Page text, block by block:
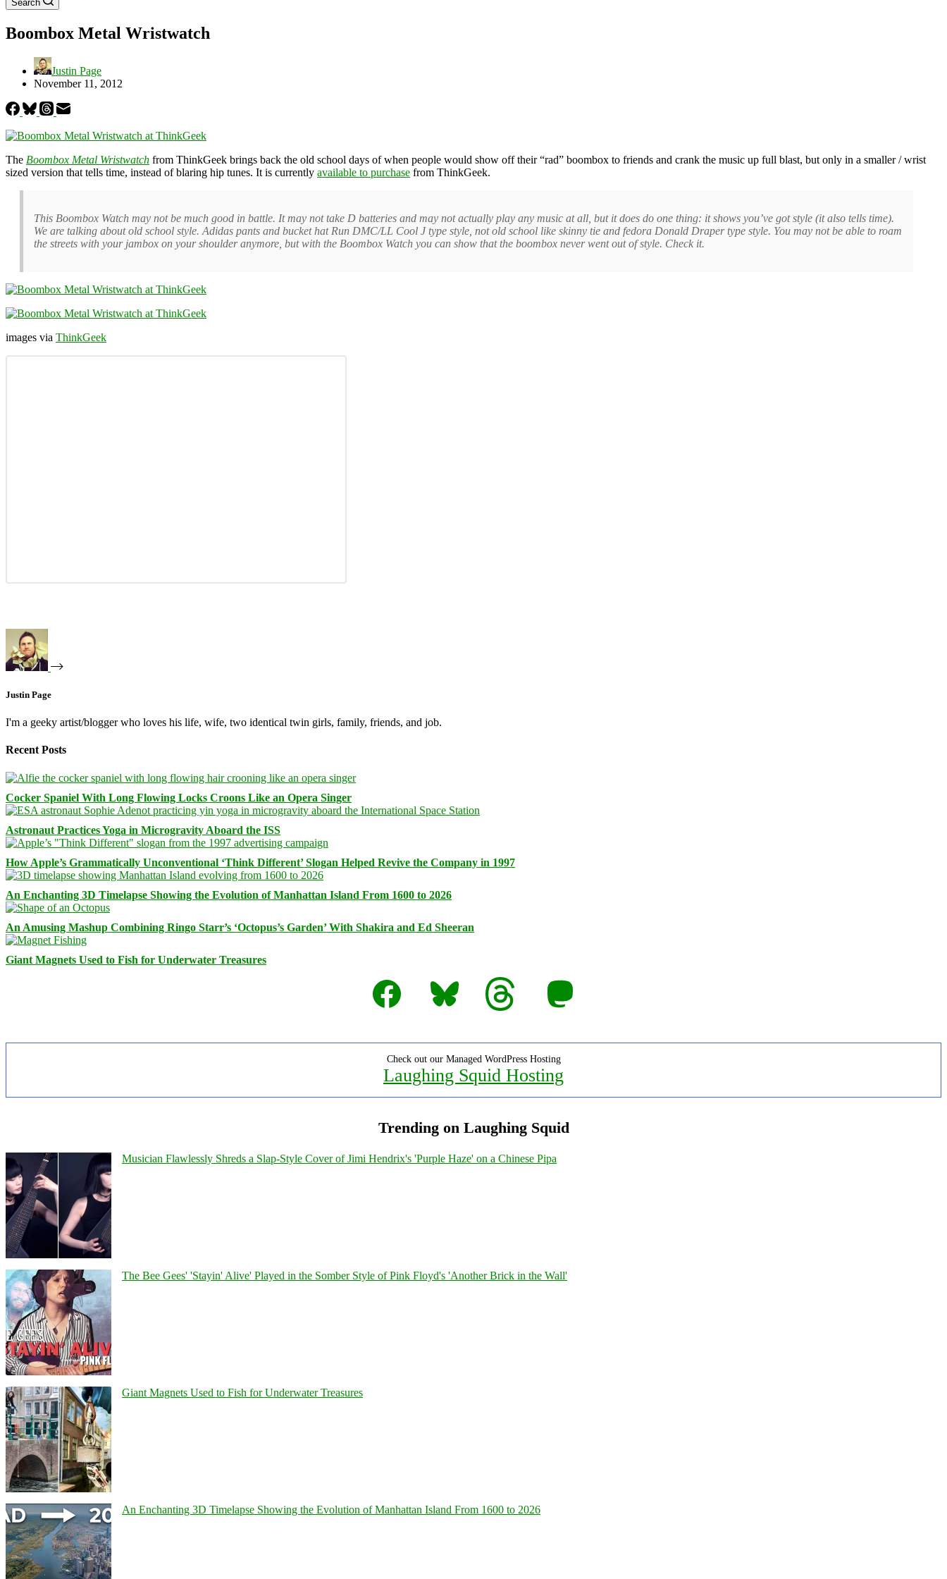
Search
Boombox Metal Wristwatch
Justin Page
November 11, 2012
The Boombox Metal Wristwatch from ThinkGeek brings back the old school days of when people would show off their “rad” boombox to friends and crank the music up full blast, but only in a smaller / wrist
sized version that tells time, instead of blaring hip tunes. It is currently available to purchase from ThinkGeek.
This Boombox Watch may not be much good in battle. It may not take D batteries and may not actually play any music at all, but it does do one thing: it shows you’ve got style (it also tells time).
We are talking about old school style. Adidas pants and bucket hat Run DMC/LL Cool J type style, not old school like skinny tie and fedora Donald Draper type style. You may not be able to roam
the streets with your jambox on your shoulder anymore, but with the Boombox Watch you can show that the boombox never went out of style. Check it.
images via ThinkGeek
Justin Page
I'm a geeky artist/blogger who loves his life, wife, two identical twin girls, family, friends, and job.
Recent Posts
Cocker Spaniel With Long Flowing Locks Croons Like an Opera Singer
Astronaut Practices Yoga in Microgravity Aboard the ISS
How Apple’s Grammatically Unconventional ‘Think Different’ Slogan Helped Revive the Company in 1997
An Enchanting 3D Timelapse Showing the Evolution of Manhattan Island From 1600 to 2026
An Amusing Mashup Combining Ringo Starr’s ‘Octopus’s Garden’ With Shakira and Ed Sheeran
Giant Magnets Used to Fish for Underwater Treasures
Facebook
Bluesky Threads Mastodon
Check out our Managed WordPress Hosting
Laughing Squid Hosting
Trending on Laughing Squid
Musician Flawlessly Shreds a Slap-Style Cover of Jimi Hendrix's 'Purple Haze' on a Chinese Pipa
The Bee Gees' 'Stayin' Alive' Played in the Somber Style of Pink Floyd's 'Another Brick in the Wall'
Giant Magnets Used to Fish for Underwater Treasures
An Enchanting 3D Timelapse Showing the Evolution of Manhattan Island From 1600 to 2026